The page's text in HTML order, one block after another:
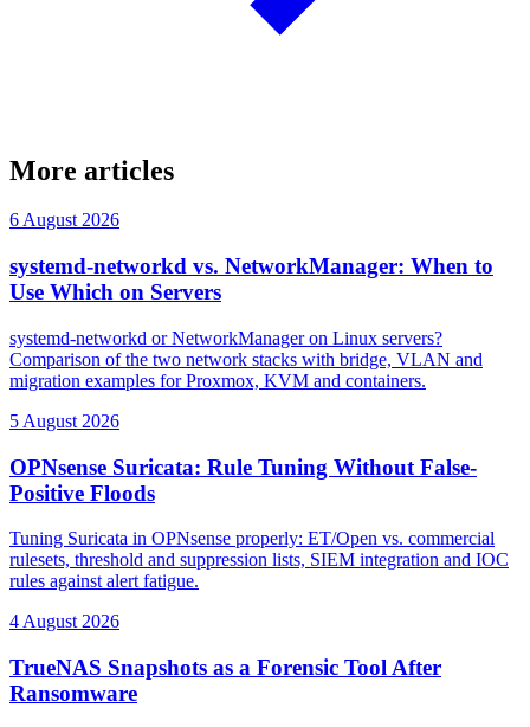
More articles
6 August 2026
systemd-networkd vs. NetworkManager: When to
Use Which on Servers
systemd-networkd or NetworkManager on Linux servers?
Comparison of the two network stacks with bridge, VLAN and
migration examples for Proxmox, KVM and containers.
5 August 2026
OPNsense Suricata: Rule Tuning Without False-
Positive Floods
Tuning Suricata in OPNsense properly: ET/Open vs. commercial
rulesets, threshold and suppression lists, SIEM integration and IOC
rules against alert fatigue.
4 August 2026
TrueNAS Snapshots as a Forensic Tool After
Ransomware